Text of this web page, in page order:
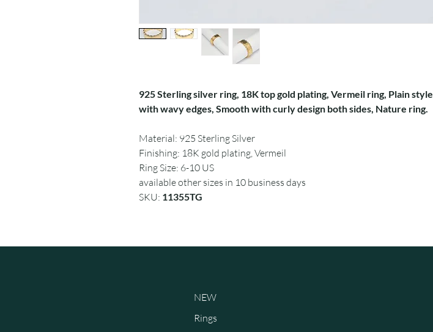
925 Sterling silver ring, 18K top gold plating, Vermeil ring, Plain style
with wavy edges, Smooth with curly design both sides, Nature ring.
Material: 925 Sterling Silver
Finishing: 18K gold plating, Vermeil
Ring Size: 6-10 US
available other sizes in 10 business days
SKU: 11355TG
NEW
Rings